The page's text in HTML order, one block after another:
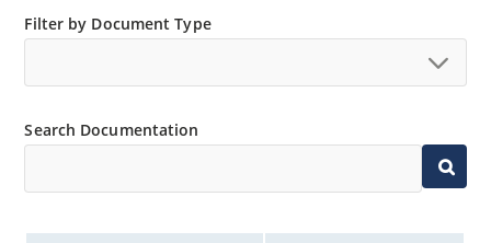
Filter by Document Type
Search Documentation